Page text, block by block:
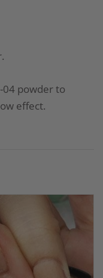
04 powder to
effect.